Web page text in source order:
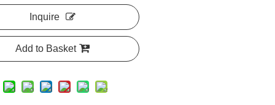
Inquire
Add to Basket